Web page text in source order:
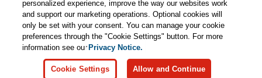
© 2026 Pearson. All rights reserved, including those for text and data
mining and training of artificial intelligence and similar technologies.
personalized experience, improve the way our websites work
and support our marketing operations. Optional cookies will
only be set with your consent. You can manage your cookie
preferences through the "Cookie Settings" button. For more
information see ourPrivacy Notice.
Cookie Settings Allow and Continue